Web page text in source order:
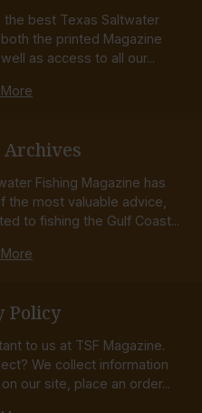
the best Texas Saltwater
the printed Magazine
as access to all our...
Archives
Fishing Magazine has
most valuable advice,
to fishing the Gulf Coast...
Policy
to us at TSF Magazine.
We collect information
our site, place an order...